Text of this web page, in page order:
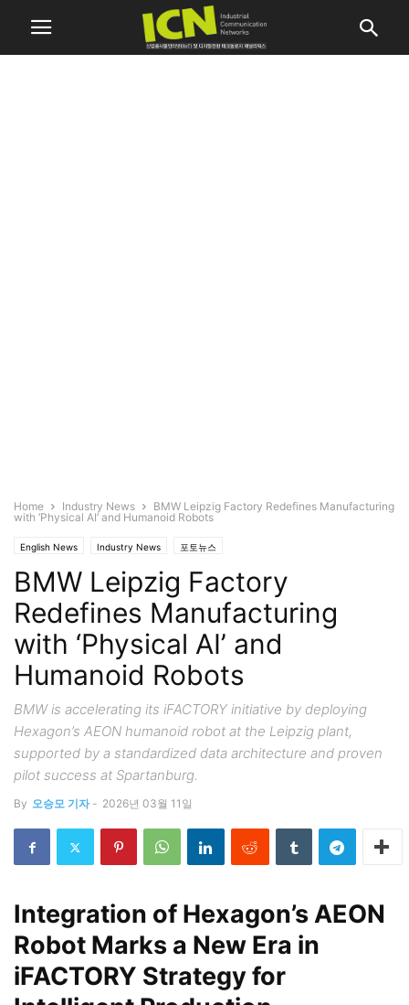
Home Industry News
BMW Leipzig Factory Redefines Manufacturing
with ‘Physical AI’ and Humanoid Robots
English News Industry News 포토뉴스
BMW Leipzig Factory
Redefines Manufacturing
with ‘Physical AI’ and
Humanoid Robots
BMW is accelerating its iFACTORY initiative by deploying
Hexagon’s AEON humanoid robot at the Leipzig plant,
supported by a standardized data architecture and proven
pilot success at Spartanburg.
By 오승모 기자 - 2026년 03월 11일
Integration of Hexagon’s AEON
Robot Marks a New Era in
iFACTORY Strategy for